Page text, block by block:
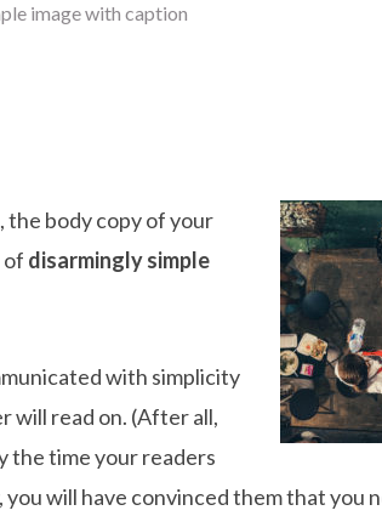
image with caption
, the body copy of your
of disarmingly simple
with simplicity
will read on. (After all,
the time your readers
will have convinced them that you